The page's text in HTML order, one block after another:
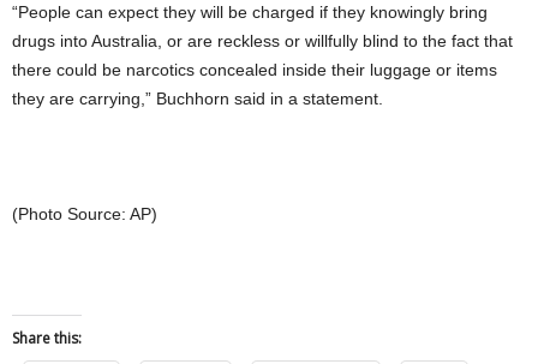
“People can expect they will be charged if they knowingly bring
drugs into Australia, or are reckless or willfully blind to the fact that
there could be narcotics concealed inside their luggage or items
they are carrying,” Buchhorn said in a statement.
(Photo Source: AP)
Share this: